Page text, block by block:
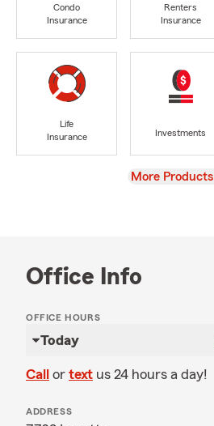
Condo
Insurance
Renters
Insurance
Life
Insurance
Investments
View
More Products
Office Info
OFFICE HOURS
Today
Call or text us 24 hours a day!
ADDRESS